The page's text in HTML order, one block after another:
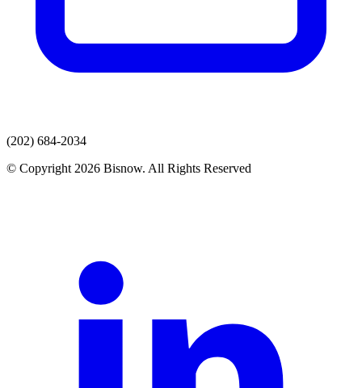
(202) 684-2034
© Copyright 2026 Bisnow. All Rights Reserved